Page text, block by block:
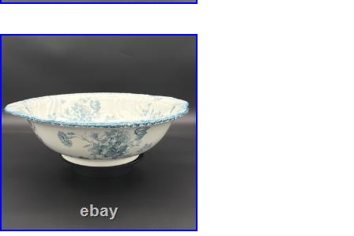
listing is for the complete 8-piece ensemble,
Berry Bowls: Approx. 1 Royal Bayreuth
Marks: The RS Prussia pieces are marked,
c. For an antique collection that is well over
iridescent luster is vibrant and magical. The